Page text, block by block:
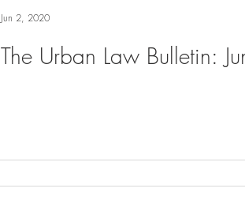
The Urban Law Bulletin:
Jun 2, 2020